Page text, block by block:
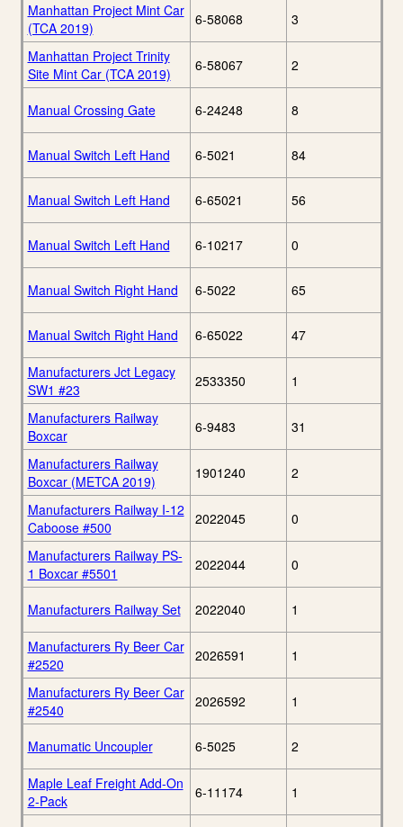
Manhattan Project Mint Car
(TCA 2019)
6-58068 3
Manhattan Project Trinity
Site Mint Car (TCA 2019)
6-58067 2
Manual Crossing Gate 6-24248 8
Manual Switch Left Hand 6-5021 84
Manual Switch Left Hand 6-65021 56
Manual Switch Left Hand 6-10217 0
Manual Switch Right Hand 6-5022 65
Manual Switch Right Hand 6-65022 47
Manufacturers Jct Legacy
SW1 #23
2533350 1
Manufacturers Railway
Boxcar
6-9483 31
Manufacturers Railway
Boxcar (METCA 2019)
1901240 2
Manufacturers Railway I-12
Caboose #500
2022045 0
Manufacturers Railway PS-
1 Boxcar #5501
2022044 0
Manufacturers Railway Set 2022040 1
Manufacturers Ry Beer Car
#2520
2026591 1
Manufacturers Ry Beer Car
#2540
2026592 1
Manumatic Uncoupler 6-5025 2
Maple Leaf Freight Add-On
2-Pack
6-11174 1